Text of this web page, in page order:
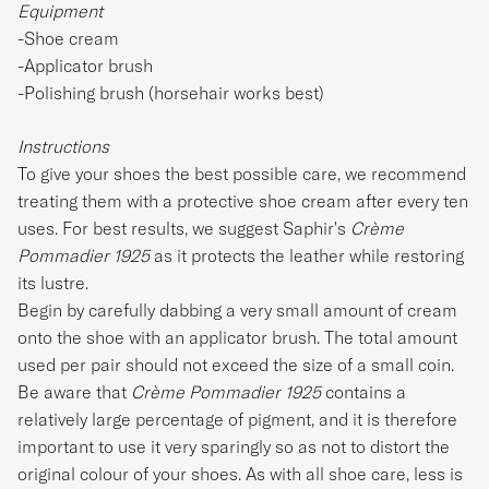
Equipment
-Shoe cream
-Applicator brush
-Polishing brush (horsehair works best)
Instructions
To give your shoes the best possible care, we recommend
treating them with a protective shoe cream after every ten
uses. For best results, we suggest Saphir's Crème
Pommadier 1925as it protects the leather while restoring
its lustre.
Begin by carefully dabbing a very small amount of cream
onto the shoe with an applicator brush. The total amount
used per pair should not exceed the size of a small coin.
Be aware that Crème Pommadier 1925contains a
relatively large percentage of pigment, and it is therefore
important to use it very sparingly so as not to distort the
original colour of your shoes. As with all shoe care, less is